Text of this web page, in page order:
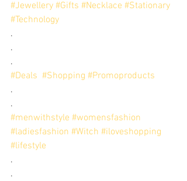
#Jewellery #Gifts #Necklace #Stationary
#Technology
.
.
.
#Deals #Shopping #Promoproducts
.
.
#menwithstyle #womensfashion
#ladiesfashion #Witch #iloveshopping
#lifestyle
.
.